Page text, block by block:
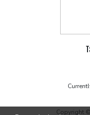
Copyright ©